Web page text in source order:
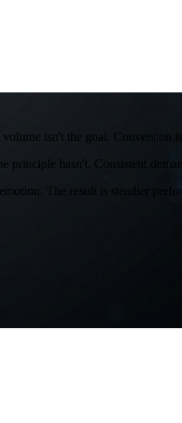
isn't the goal. Conversion is.
principle hasn't. Consistent
The result is steadier